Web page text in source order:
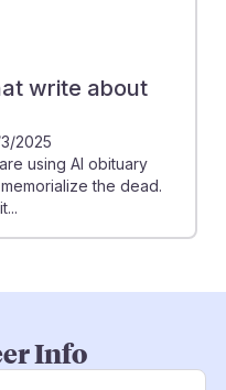
write about
2025
using AI obituary
the dead.
Info